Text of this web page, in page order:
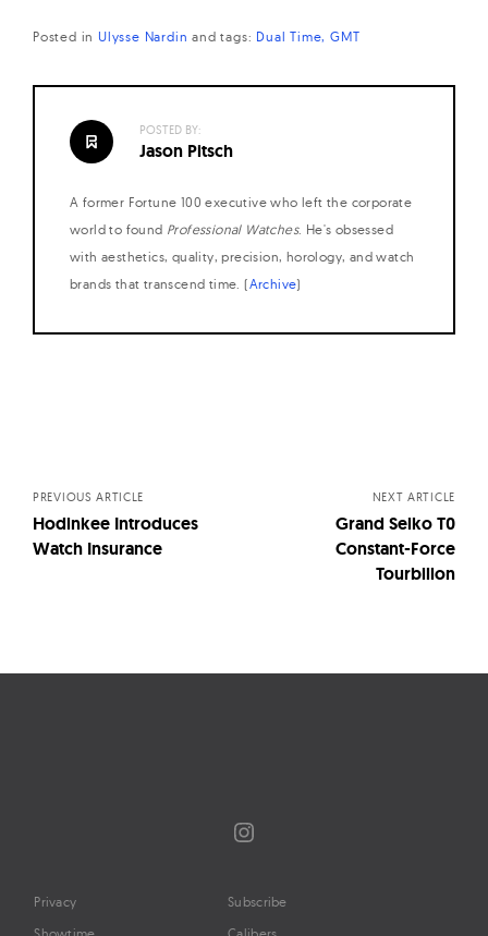
Posted in Ulysse Nardin andtags: Dual Time GMT
POSTED BY:
Jason Pitsch
A former Fortune 100 executive who left the corporate
world to found Professional Watches. He's obsessed
with aesthetics, quality, precision, horology, and watch
brands that transcend time. (Archive)
PREVIOUS ARTICLE
Hodinkee Introduces
Watch Insurance
NEXT ARTICLE
Grand Seiko T0
Constant-Force
Tourbillon
Instagram
Privacy
Subscribe